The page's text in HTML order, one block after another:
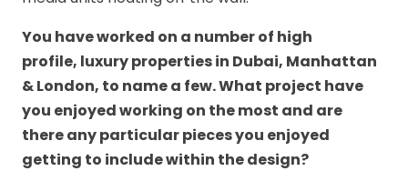
You have worked on a number of high
profile, luxury properties in Dubai, Manhattan
& London, to name a few. What project have
you enjoyed working on the most and are
there any particular pieces you enjoyed
getting to include within the design?